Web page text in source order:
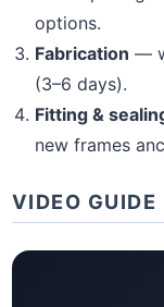
options.
Fabrication —
(3–6 days).
Fitting &
new frames
VIDEO GUIDE